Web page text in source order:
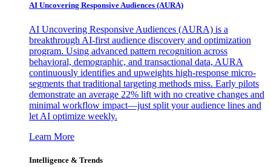
AI Uncovering Responsive Audiences (AURA)
AI Uncovering Responsive Audiences (AURA) is a
breakthrough AI-first audience discovery and optimization
program. Using advanced pattern recognition across
behavioral, demographic, and transactional data, AURA
continuously identifies and upweights high-response micro-
segments that traditional targeting methods miss. Early pilots
demonstrate an average 22% lift with no creative changes and
minimal workflow impact—just split your audience lines and
let AI optimize weekly.
Learn More
Intelligence & Trends